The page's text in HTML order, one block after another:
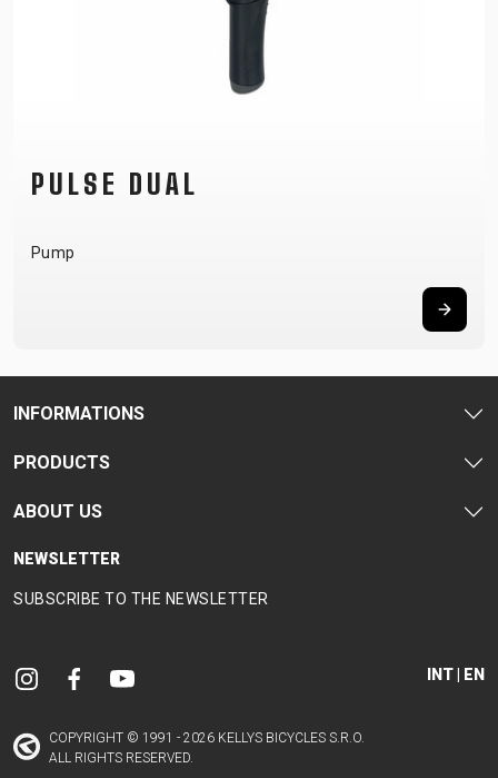
PULSE DUAL
Pump
INFORMATIONS
PRODUCTS
ABOUT US
NEWSLETTER
SUBSCRIBE TO THE NEWSLETTER
INT | EN
COPYRIGHT © 1991 - 2026 KELLYS BICYCLES S.R.O.
ALL RIGHTS RESERVED.